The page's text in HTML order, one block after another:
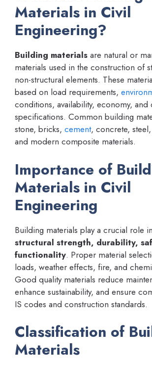
Materials in Civil
Engineering?
Building materials are natural or
materials used in the construction of
non-structural elements. These
based on load requirements,
conditions, availability, economy, and
specifications. Common building
stone, bricks, cement, concrete,
and modern composite materials.
Importance of
Materials in Civil
Engineering
Building materials play a crucial role
structural strength, durability,
functionality. Proper material
loads, weather effects, fire, and
Good quality materials reduce
enhance sustainability, and ensure
IS codes and construction standards.
Classification of
Materials